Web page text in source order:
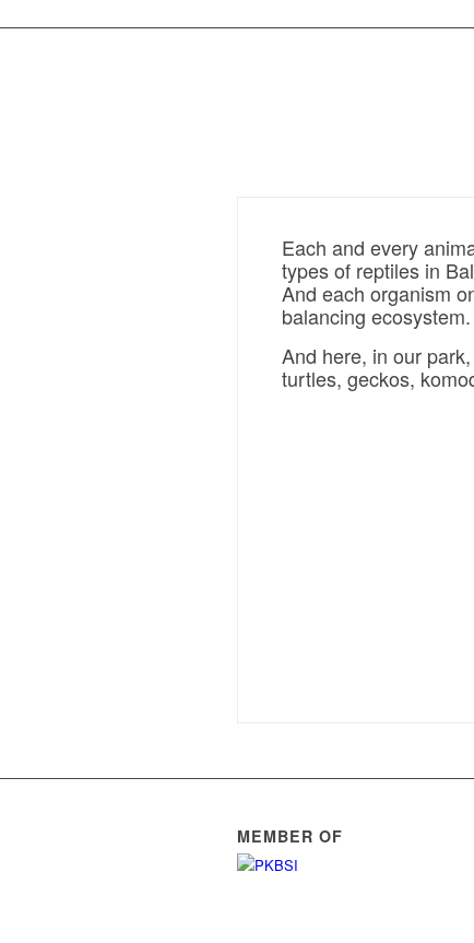
Each and every
types of reptiles in
And each organism
balancing ecosystem.
And here, in our
turtles, geckos,
MEMBER OF